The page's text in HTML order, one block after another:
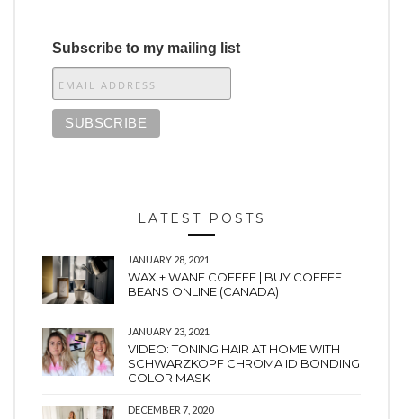
Subscribe to my mailing list
LATEST POSTS
JANUARY 28, 2021
WAX + WANE COFFEE | BUY COFFEE
BEANS ONLINE (CANADA)
JANUARY 23, 2021
VIDEO: TONING HAIR AT HOME WITH
SCHWARZKOPF CHROMA ID BONDING
COLOR MASK
DECEMBER 7, 2020